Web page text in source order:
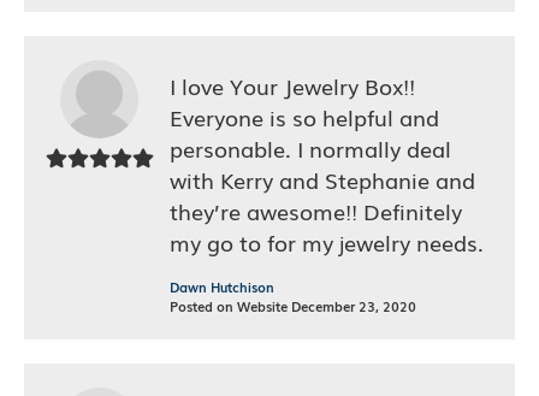
I love Your Jewelry Box!!
Everyone is so helpful and
personable. I normally deal
with Kerry and Stephanie and
they’re awesome!! Definitely
my go to for my jewelry needs.
Dawn Hutchison
Posted on Website December 23, 2020